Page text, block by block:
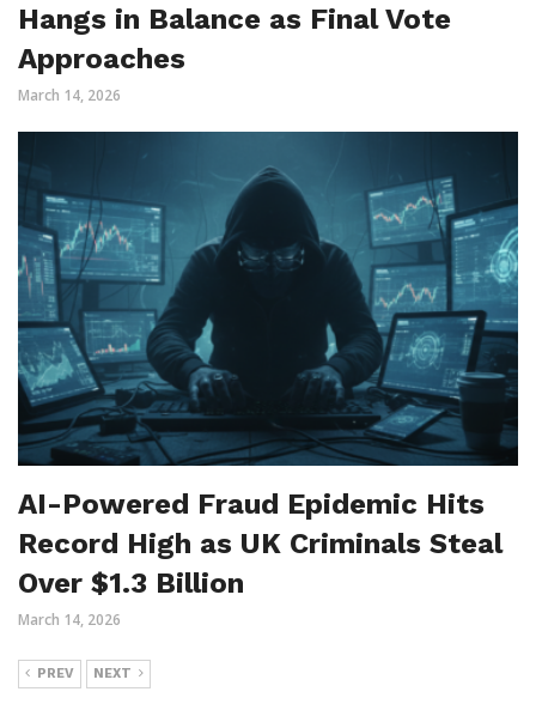
Hangs in Balance as Final Vote
Approaches
March 14, 2026
AI-Powered Fraud Epidemic Hits
Record High as UK Criminals Steal
Over $1.3 Billion
March 14, 2026
PREV NEXT